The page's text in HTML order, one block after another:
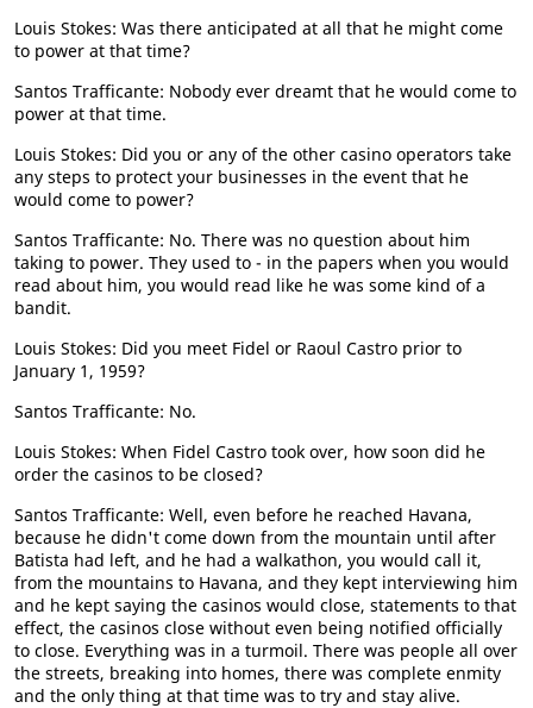
Louis Stokes: Was there anticipated at all that he might come
to power at that time?
Santos Trafficante: Nobody ever dreamt that he would come to
power at that time.
Louis Stokes: Did you or any of the other casino operators take
any steps to protect your businesses in the event that he
would come to power?
Santos Trafficante: No. There was no question about him
taking to power. They used to - in the papers when you would
read about him, you would read like he was some kind of a
bandit.
Louis Stokes: Did you meet Fidel or Raoul Castro prior to
January 1, 1959?
Santos Trafficante: No.
Louis Stokes: When Fidel Castro took over, how soon did he
order the casinos to be closed?
Santos Trafficante: Well, even before he reached Havana,
because he didn't come down from the mountain until after
Batista had left, and he had a walkathon, you would call it,
from the mountains to Havana, and they kept interviewing him
and he kept saying the casinos would close, statements to that
effect, the casinos close without even being notified officially
to close. Everything was in a turmoil. There was people all over
the streets, breaking into homes, there was complete enmity
and the only thing at that time was to try and stay alive.